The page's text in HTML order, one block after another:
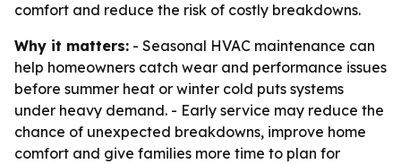
comfort and reduce the risk of costly breakdowns.
Why it matters: - Seasonal HVAC maintenance can
help homeowners catch wear and performance issues
before summer heat or winter cold puts systems
under heavy demand. - Early service may reduce the
chance of unexpected breakdowns, improve home
comfort and give families more time to plan for